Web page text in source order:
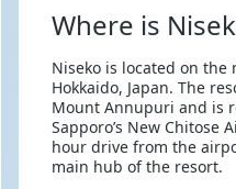
Where is
Niseko is located on
Hokkaido, Japan. The
Mount Annupuri and is
Sapporo’s New Chitose
hour drive from the
main hub of the resort.